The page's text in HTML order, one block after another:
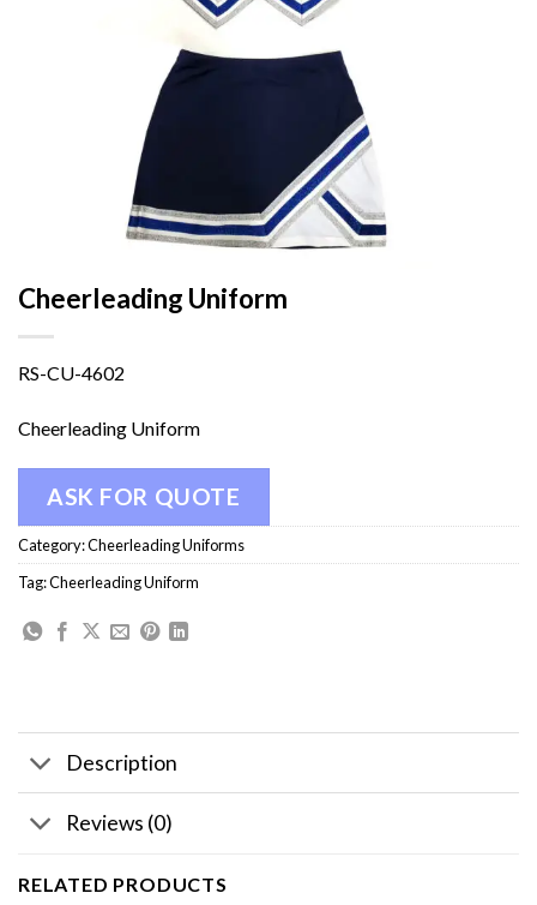
Cheerleading Uniform
RS-CU-4602
Cheerleading Uniform
ASK FOR QUOTE
Category:Cheerleading Uniforms
Tag:Cheerleading Uniform
Description
Reviews (0)
RELATED PRODUCTS